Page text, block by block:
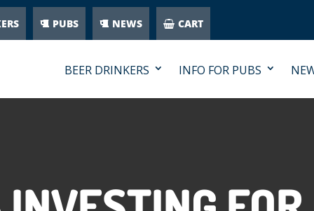
PUBS NEWS CART
BEER DRINKERS INFO FOR PUBS